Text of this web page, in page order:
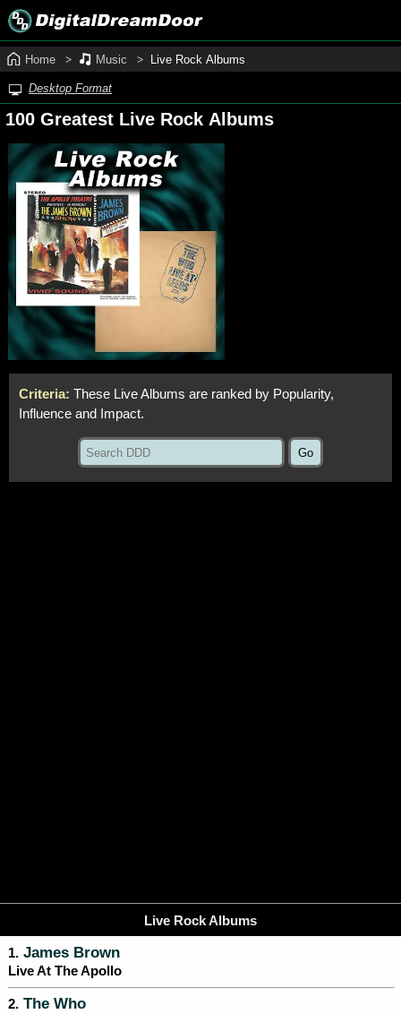
Home Music Live Rock Albums
Desktop Format
100 Greatest Live Rock Albums
Criteria: These Live Albums are ranked by Popularity,
Influence and Impact.
Live Rock Albums
1. James Brown
Live At The Apollo
2. The Who